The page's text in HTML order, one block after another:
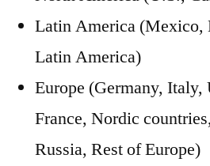
Latin America (Mexico,
Latin America)
Europe (Germany, Italy,
France, Nordic
Russia, Rest of Europe)